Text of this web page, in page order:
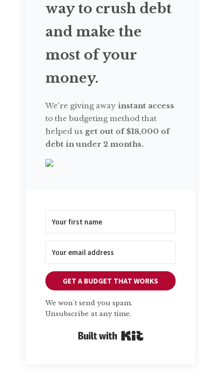
way to crush debt
and make the
most of your
money.
We're giving awayinstant access
to the budgeting method that
helped us get out of $18,000 of
debt in under 2 months.
GET A BUDGET THAT WORKS
We won't send you spam.
Unsubscribe at any time.